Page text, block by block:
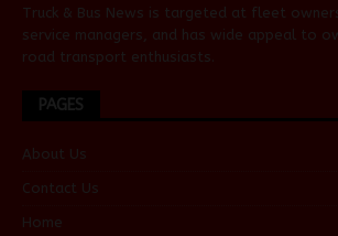
Truck & Bus News is targeted at fleet
service managers, and has wide appeal to
road transport enthusiasts.
PAGES
About Us
Contact Us
Home